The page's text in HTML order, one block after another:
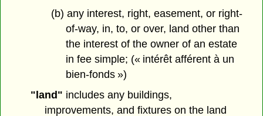
(b) any interest, right, easement, or right-
of-way, in, to, or over, land other than
the interest of the owner of an estate
in fee simple; (« intérêt afférent à un
bien-fonds »)
"land" includes any buildings,
improvements, and fixtures on the land